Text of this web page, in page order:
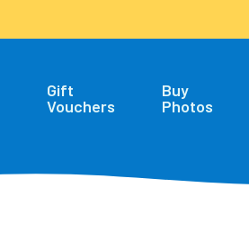
Gift
Vouchers
Buy
Photos